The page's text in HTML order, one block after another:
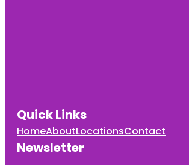
Quick Links
HomeAboutLocationsContact
Newsletter